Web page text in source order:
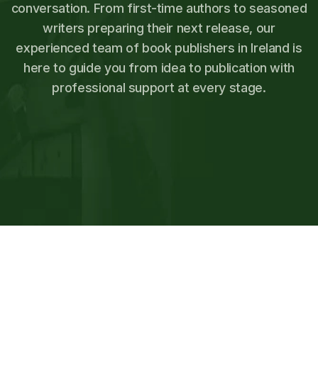
conversation. From first-time authors to seasoned
writers preparing their next release, our
experienced team of book publishers in Ireland is
here to guide you from idea to publication with
professional support at every stage.
SCHEDULE FREE PUBLISHING